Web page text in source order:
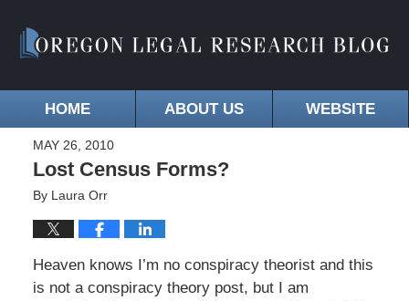
HOME ABOUT US WEBSITE
MAY 26, 2010
Lost Census Forms?
By Laura Orr
Heaven knows I’m no conspiracy theorist and this
is not a conspiracy theory post, but I am